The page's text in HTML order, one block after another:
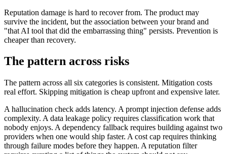
Reputation damage is hard to recover from. The product may
survive the incident, but the association between your brand and
"that AI tool that did the embarrassing thing" persists. Prevention is
cheaper than recovery.
The pattern across risks
The pattern across all six categories is consistent. Mitigation costs
real effort. Skipping mitigation is cheap upfront and expensive later.
A hallucination check adds latency. A prompt injection defense adds
complexity. A data leakage policy requires classification work that
nobody enjoys. A dependency fallback requires building against two
providers when one would ship faster. A cost cap requires thinking
through failure modes before they happen. A reputation filter